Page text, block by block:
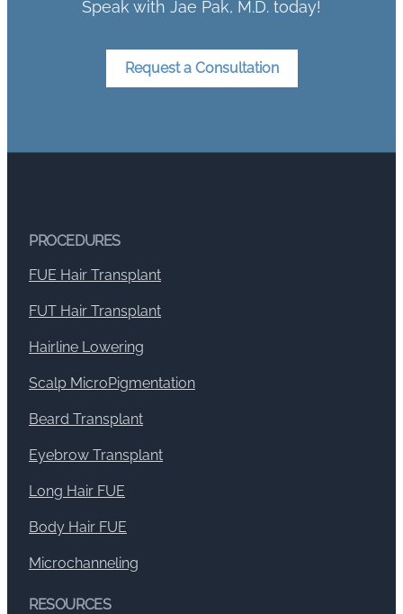
Speak with Jae Pak, M.D. today!
Request a Consultation
PROCEDURES
FUE Hair Transplant
FUT Hair Transplant
Hairline Lowering
Scalp MicroPigmentation
Beard Transplant
Eyebrow Transplant
Long Hair FUE
Body Hair FUE
Microchanneling
RESOURCES